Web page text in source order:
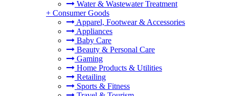
Water & Wastewater Treatment
+ Consumer Goods
Apparel, Footwear & Accessories
Appliances
Baby Care
Beauty & Personal Care
Gaming
Home Products & Utilities
Retailing
Sports & Fitness